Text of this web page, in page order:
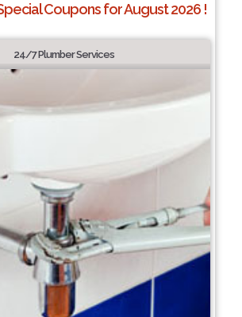
Coupons for August 2026 !
24/7 Plumber Services